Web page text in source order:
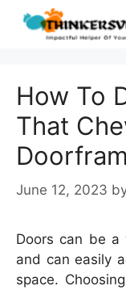
Skip
How To
That
June 12, 2023
Doors can be
and can easily
space.